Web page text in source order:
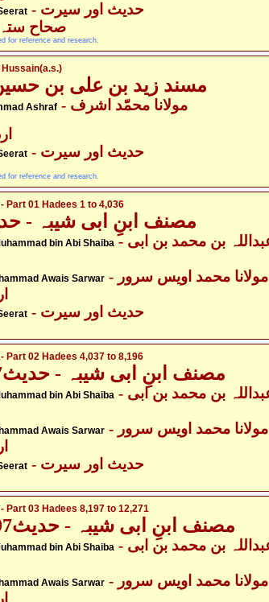
- حدیث اور سیرت
- صحاح ستہ
for reference and research.
Hussain(a.s.)
مسند زید بن علی بن
Ashraf - مولانا محمّد اشرف
- حدیث اور سیرت
for reference and research.
Part 01 Hadees 1 to 4,036
مصنف ابنِ ابی شیبہ - حدیث 1 تا
bin Abi Shaiba - عبداللہ بن محمد بن ابی
Awais Sarwar - مولانا محمد اویس سرور
-
- حدیث اور سیرت
Part 02 Hadees 4,037 to 8,196
مصنف ابنِ ابی شیبہ - حدیث4,037 تا 8,196
bin Abi Shaiba - عبداللہ بن محمد بن ابی
Awais Sarwar - مولانا محمد اویس سرور
-
- حدیث اور سیرت
Part 03 Hadees 8,197 to 12,271
مصنف ابنِ ابی شیبہ - حدیث8,197 تا 12,271
bin Abi Shaiba - عبداللہ بن محمد بن ابی
Awais Sarwar - مولانا محمد اویس سرور
-